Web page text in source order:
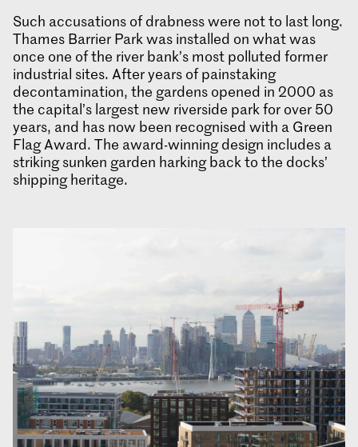
Such accusations of drabness were not to last long.
Thames Barrier Park was installed on what was
once one of the river bank’s most polluted former
industrial sites. After years of painstaking
decontamination, the gardens opened in 2000 as
the capital’s largest new riverside park for over 50
years, and has now been recognised with a Green
Flag Award. The award-winning design includes a
striking sunken garden harking back to the docks’
shipping heritage.